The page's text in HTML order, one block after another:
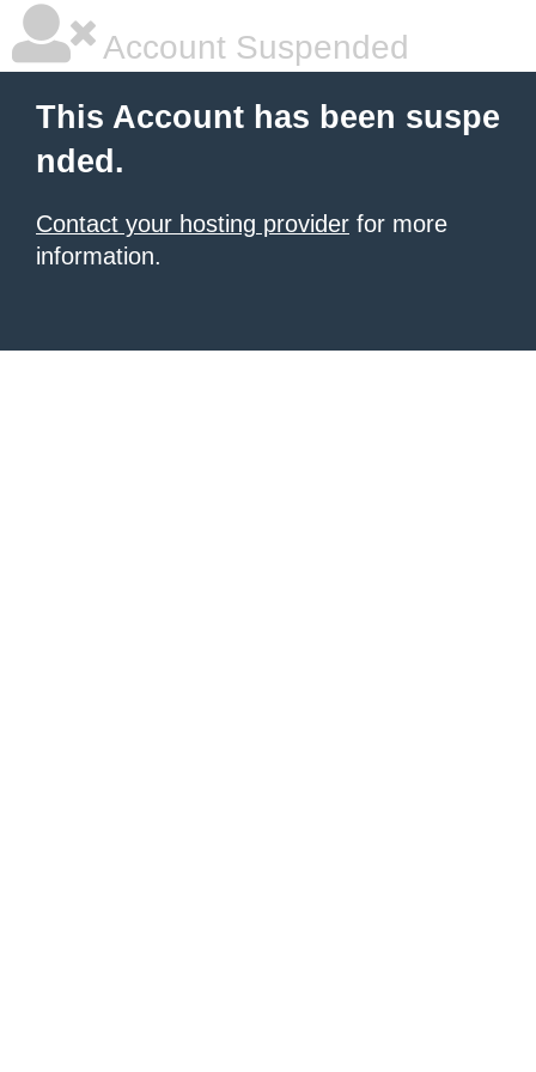
Account Suspended
This Account has been suspe
nded.
Contact your hosting provider for more
information.